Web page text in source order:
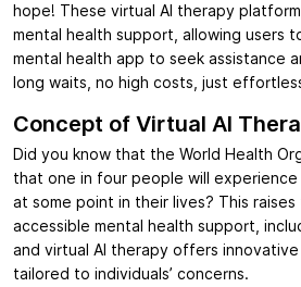
hope! These virtual AI therapy
mental health support, allowing users
mental health app to seek assistance
long waits, no high costs, just
Concept of Virtual AI
Did you know that the World Health
that one in four people will experience
at some point in their lives? This
accessible mental health support,
and virtual AI therapy offers
tailored to individuals’ concerns.